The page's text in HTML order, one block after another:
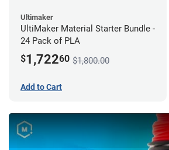
Ultimaker
UltiMaker Material Starter Bundle -
24 Pack of PLA
$1,72260 $1,800.00
Add to Cart